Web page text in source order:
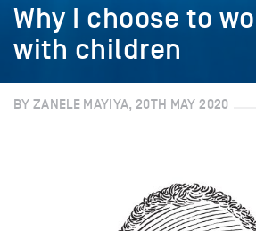
Why I choose to
with children
BY ZANELE MAYIYA, 20TH MAY 2020